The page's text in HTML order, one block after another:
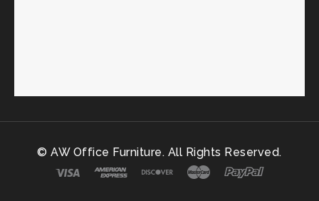
© AW Office Furniture. All Rights Reserved.